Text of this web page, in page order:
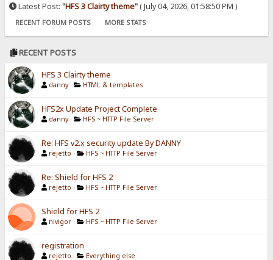
Latest Post: "HFS 3 Clairty theme"( July 04, 2026, 01:58:50 PM )
RECENT FORUM POSTS MORE STATS
RECENT POSTS
HFS 3 Clairty theme
danny · HTML & templates
HFS2x Update Project Complete
danny · HFS ~ HTTP File Server
Re: HFS v2.x security update By DANNY
rejetto · HFS ~ HTTP File Server
Re: Shield for HFS 2
rejetto · HFS ~ HTTP File Server
Shield for HFS 2
nivigor · HFS ~ HTTP File Server
registration
rejetto · Everything else